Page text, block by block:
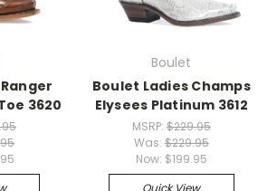
3620
Boulet
Boulet Ladies Champs
Elysees Platinum 3612
MSRP: $229.95
Was: $229.95
Now: $199.95
Quick View